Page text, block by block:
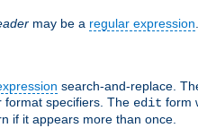
may be a regular expression
search-and-replace.
specifiers. The edit form
if it appears more than once.